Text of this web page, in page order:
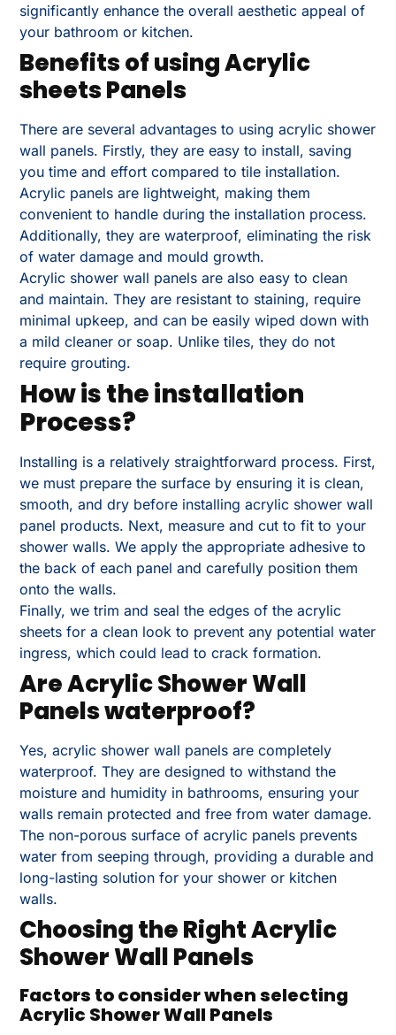
significantly enhance the overall aesthetic appeal of
your bathroom or kitchen.
Benefits of using Acrylic
sheets Panels
There are several advantages to using acrylic shower
wall panels. Firstly, they are easy to install, saving
you time and effort compared to tile installation.
Acrylic panels are lightweight, making them
convenient to handle during the installation process.
Additionally, they are waterproof, eliminating the risk
of water damage and mould growth.
Acrylic shower wall panels are also easy to clean
and maintain. They are resistant to staining, require
minimal upkeep, and can be easily wiped down with
a mild cleaner or soap. Unlike tiles, they do not
require grouting.
How is the installation
Process?
Installing is a relatively straightforward process. First,
we must prepare the surface by ensuring it is clean,
smooth, and dry before installing acrylic shower wall
panel products. Next, measure and cut to fit to your
shower walls. We apply the appropriate adhesive to
the back of each panel and carefully position them
onto the walls.
Finally, we trim and seal the edges of the acrylic
sheets for a clean look to prevent any potential water
ingress, which could lead to crack formation.
Are Acrylic Shower Wall
Panels waterproof?
Yes, acrylic shower wall panels are completely
waterproof. They are designed to withstand the
moisture and humidity in bathrooms, ensuring your
walls remain protected and free from water damage.
The non-porous surface of acrylic panels prevents
water from seeping through, providing a durable and
long-lasting solution for your shower or kitchen
walls.
Choosing the Right Acrylic
Shower Wall Panels
Factors to consider when selecting
Acrylic Shower Wall Panels